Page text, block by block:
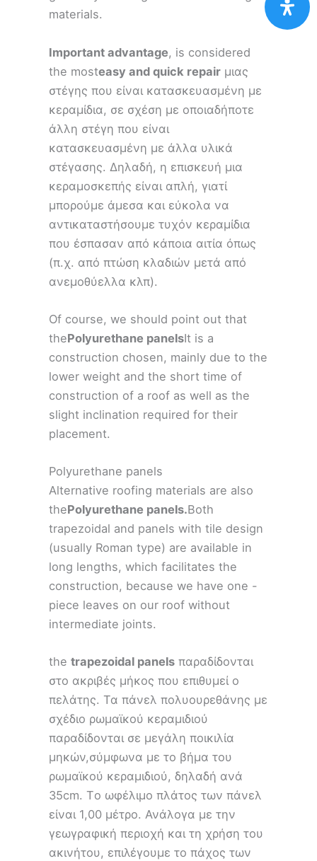
materials.
Important advantage, is considered
the mosteasy and quick repair μιας
στέγης που είναι κατασκευασμένη με
κεραμίδια, σε σχέση με οποιαδήποτε
άλλη στέγη που είναι
κατασκευασμένη με άλλα υλικά
στέγασης. Δηλαδή, η επισκευή μια
κεραμοσκεπής είναι απλή, γιατί
μπορούμε άμεσα και εύκολα να
αντικαταστήσουμε τυχόν κεραμίδια
που έσπασαν από κάποια αιτία όπως
(π.χ. από πτώση κλαδιών μετά από
ανεμοθύελλα κλπ).
Of course, we should point out that
thePolyurethane panelsIt is a
construction chosen, mainly due to the
lower weight and the short time of
construction of a roof as well as the
slight inclination required for their
placement.
Polyurethane panels
Alternative roofing materials are also
thePolyurethane panels.Both
trapezoidal and panels with tile design
(usually Roman type) are available in
long lengths, which facilitates the
construction, because we have one -
piece leaves on our roof without
intermediate joints.
thetrapezoidal panels παραδίδονται
στο ακριβές μήκος που επιθυμεί ο
πελάτης. Τα πάνελ πολυουρεθάνης με
σχέδιο ρωμαϊκού κεραμιδιού
παραδίδονται σε μεγάλη ποικιλία
μηκών,σύμφωνα με το βήμα του
ρωμαϊκού κεραμιδιού, δηλαδή ανά
35cm. Tο ωφέλιμο πλάτος των πάνελ
είναι 1,00 μέτρο. Ανάλογα με την
γεωγραφική περιοχή και τη χρήση του
ακινήτου, επιλέγουμε το πάχος των